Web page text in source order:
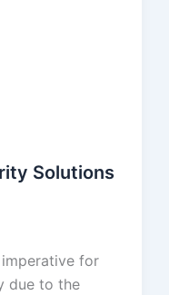
Solutions
imperative for
due to the